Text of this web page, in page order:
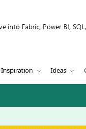
Fabric, Power BI,
Inspiration Ideas